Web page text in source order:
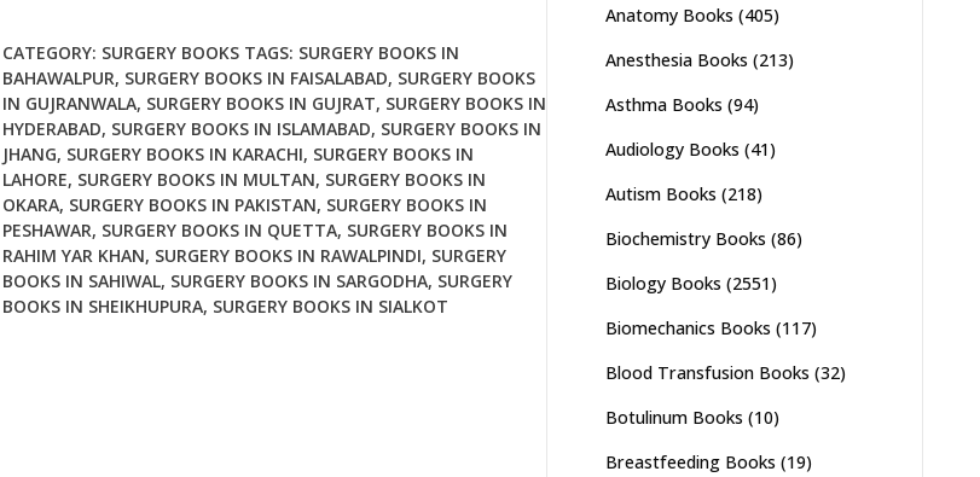
for
Success
in
Academic
Surgery
quantity
CATEGORY: SURGERY BOOKS TAGS: SURGERY BOOKS IN
BAHAWALPUR, SURGERY BOOKS IN FAISALABAD, SURGERY BOOKS
IN GUJRANWALA, SURGERY BOOKS IN GUJRAT, SURGERY BOOKS IN
HYDERABAD, SURGERY BOOKS IN ISLAMABAD, SURGERY BOOKS IN
JHANG, SURGERY BOOKS IN KARACHI, SURGERY BOOKS IN
LAHORE, SURGERY BOOKS IN MULTAN, SURGERY BOOKS IN
OKARA, SURGERY BOOKS IN PAKISTAN, SURGERY BOOKS IN
PESHAWAR, SURGERY BOOKS IN QUETTA, SURGERY BOOKS IN
RAHIM YAR KHAN, SURGERY BOOKS IN RAWALPINDI, SURGERY
BOOKS IN SAHIWAL, SURGERY BOOKS IN SARGODHA, SURGERY
BOOKS IN SHEIKHUPURA, SURGERY BOOKS IN SIALKOT
Anatomy Books (405)
Anesthesia Books (213)
Asthma Books (94)
Audiology Books (41)
Autism Books (218)
Biochemistry Books (86)
Biology Books (2551)
Biomechanics Books (117)
Blood Transfusion Books (32)
Botulinum Books (10)
Breastfeeding Books (19)